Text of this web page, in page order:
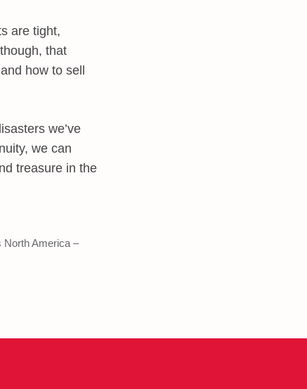
are tight,
that
how to sell
we’ve
we can
treasure in the
North America –